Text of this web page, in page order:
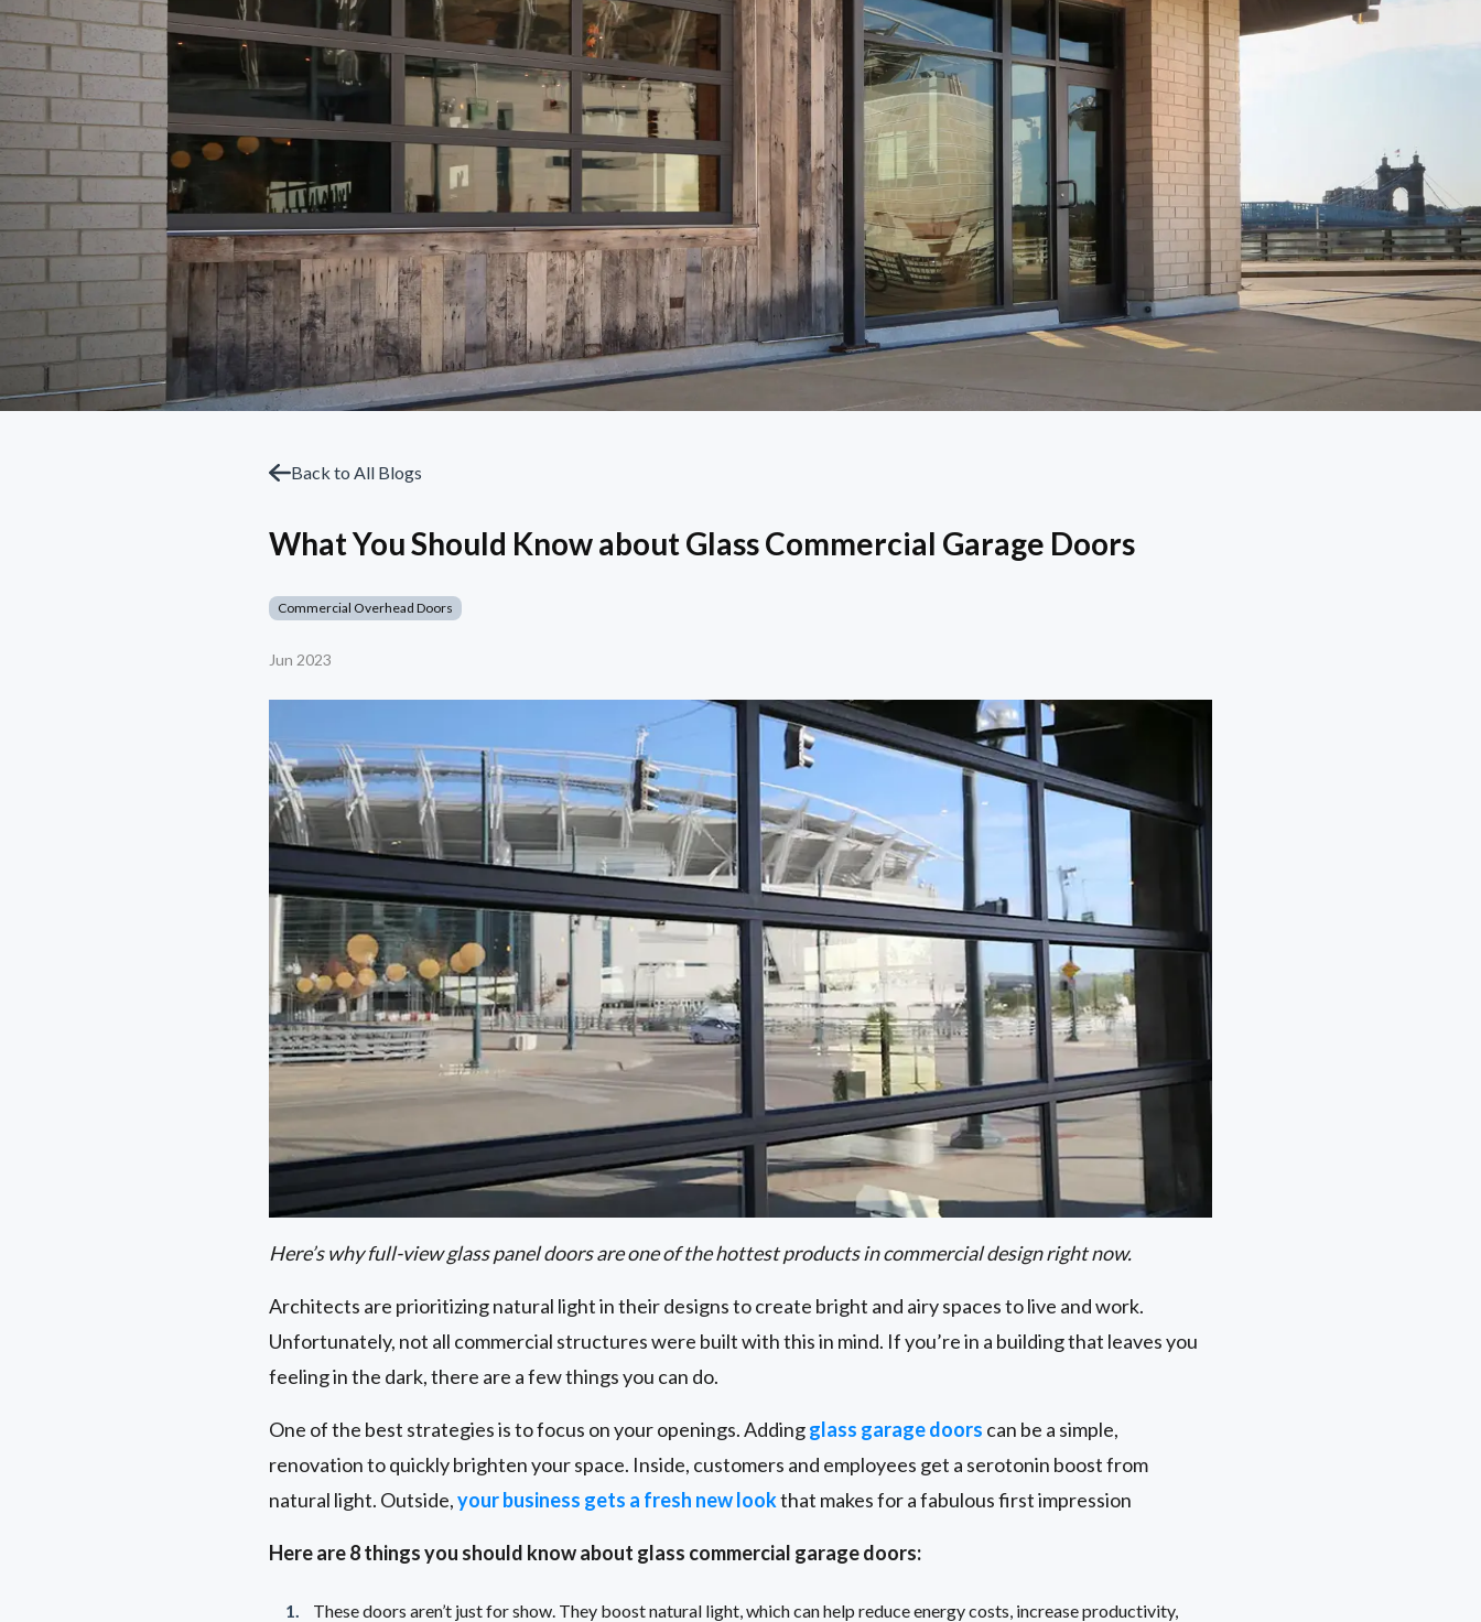
Back to All Blogs
What You Should Know about Glass Commercial Garage Doors
Commercial Overhead Doors
Jun 2023
Here’s why full-view glass panel doors are one of the hottest products in commercial design right now.
Architects are prioritizing natural light in their designs to create bright and airy spaces to live and work.
Unfortunately, not all commercial structures were built with this in mind. If you’re in a building that leaves you
feeling in the dark, there are a few things you can do.
One of the best strategies is to focus on your openings. Addingglass garage doors can be a simple,
renovation to quickly brighten your space. Inside, customers and employees get a serotonin boost from
natural light. Outside,your business gets a fresh new lookthat makes for a fabulous first impression
Here are 8 things you should know about glass commercial garage doors:
These doors aren’t just for show. They boost natural light, which can help reduce energy costs, increase productivity,